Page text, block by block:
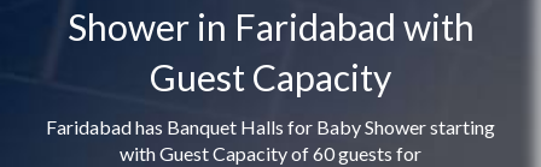
Shower in Faridabad with
Guest Capacity
Faridabad has Banquet Halls for Baby Shower starting
with Guest Capacity of 60 guests for